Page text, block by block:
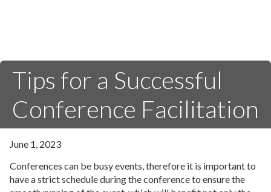
Tips for a Successful
Conference Facilitation
June 1, 2023
Conferences can be busy events, therefore it is important to
have a strict schedule during the conference to ensure the